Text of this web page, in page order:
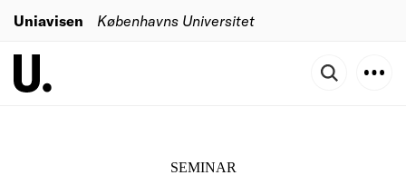
Uniavisen Københavns Universitet
SEMINAR